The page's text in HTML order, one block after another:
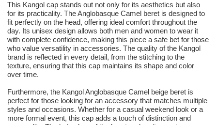
This Kangol cap stands out not only for its aesthetics but also
for its practicality. The Anglobasque Camel beret is designed to
fit perfectly on the head, offering ideal comfort throughout the
day. Its unisex design allows both men and women to wear it
with complete confidence, making this piece a safe bet for those
who value versatility in accessories. The quality of the Kangol
brand is reflected in every detail, from the stitching to the
texture, ensuring that this cap maintains its shape and color
over time.
Furthermore, the Kangol Anglobasque Camel beige beret is
perfect for those looking for an accessory that matches multiple
styles and occasions. Whether for a casual weekend look or a
more formal event, this cap adds a touch of distinction and